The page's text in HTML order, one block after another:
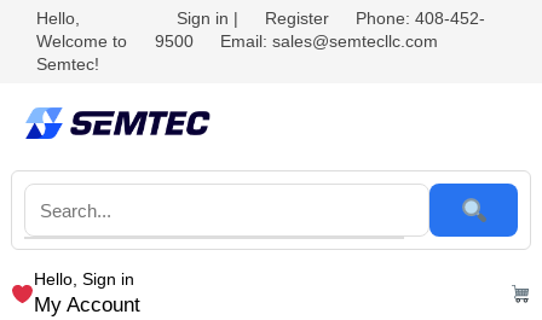
Hello,
Welcome to
Semtec!
Sign in | Register
Phone: 408-452-
9500
Email: sales@semtecllc.com
Hello, Sign in
My Account